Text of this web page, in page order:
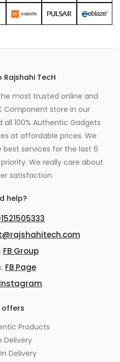
TecH
most trusted online and
Component store in our
100% Authentic Gadgets
at affordable prices. We
services for the last 6
We really care about
satisfaction.
help?
FB Group
FB Page
Instagram
offers
Products
Delivery
Delivery